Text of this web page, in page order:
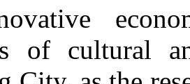
of cultural